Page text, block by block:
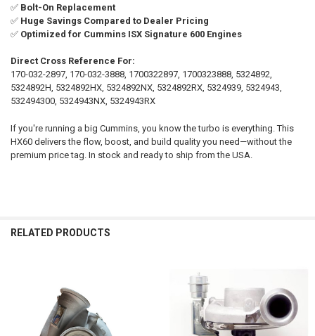
✅ Bolt-On Replacement
✅ Huge Savings Compared to Dealer Pricing
✅ Optimized for Cummins ISX Signature 600 Engines
Direct Cross Reference For:
170-032-2897, 170-032-3888, 1700322897, 1700323888, 5324892,
5324892H, 5324892HX, 5324892NX, 5324892RX, 5324939, 5324943,
532494300, 5324943NX, 5324943RX
If you're running a big Cummins, you know the turbo is everything. This
HX60 delivers the flow, boost, and build quality you need—without the
premium price tag. In stock and ready to ship from the USA.
RELATED PRODUCTS
Products